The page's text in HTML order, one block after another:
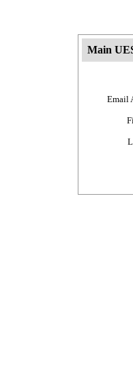
Main
Email